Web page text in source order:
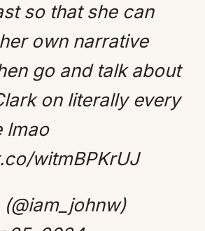
so that she can
own narrative
go and talk about
on literally every
lmao
witmBPKrUJ